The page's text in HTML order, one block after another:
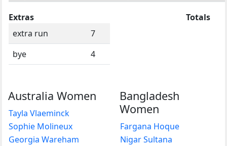
Extras
extra run
7
bye
4
Totals
Australia Women
Tayla Vlaeminck
Sophie Molineux
Georgia Wareham
Bangladesh
Women
Fargana Hoque
Nigar Sultana